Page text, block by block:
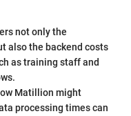
not only the
also the backend costs
as training staff and
Matillion might
processing times can